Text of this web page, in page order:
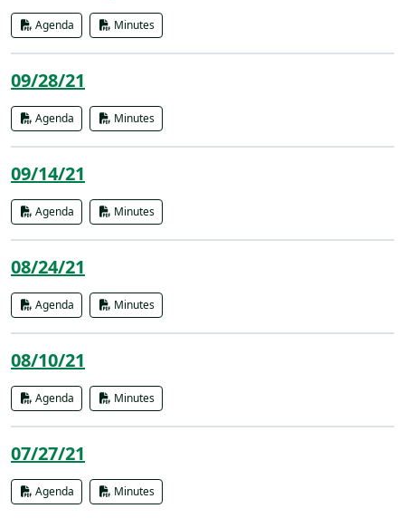
Agenda Minutes
09/28/21
Agenda Minutes
09/14/21
Agenda Minutes
08/24/21
Agenda Minutes
08/10/21
Agenda Minutes
07/27/21
Agenda Minutes